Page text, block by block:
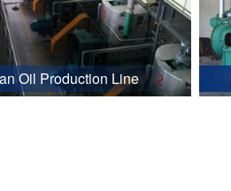
Oil Production Line